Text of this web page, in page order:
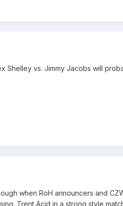
vs. Jimmy Jacobs will
when RoH announcers and
Trent Acid in a strong style